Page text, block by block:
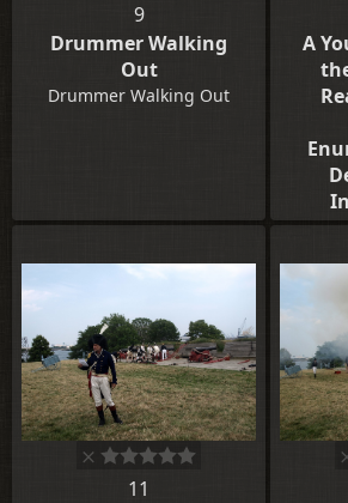
9
Drummer Walking
Out
Drummer Walking Out
A
A
11